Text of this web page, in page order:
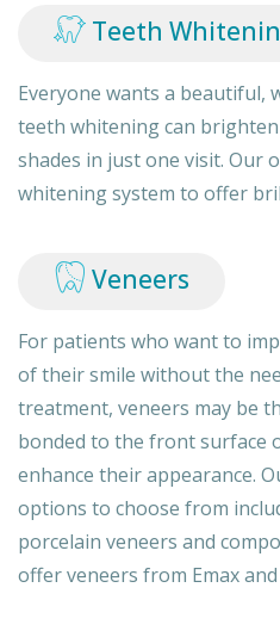
Teeth
Everyone wants a beautiful,
teeth whitening can
shades in just one visit. Our
whitening system to offer
Veneers
For patients who want to
of their smile without the
treatment, veneers may be
bonded to the front surface
enhance their appearance.
options to choose from
porcelain veneers and
offer veneers from Emax and